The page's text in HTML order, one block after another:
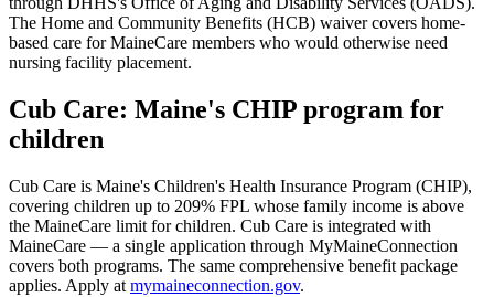
The Home and Community Benefits (HCB) waiver covers home-
based care for MaineCare members who would otherwise need
nursing facility placement.
Cub Care: Maine's CHIP program for
children
Cub Care is Maine's Children's Health Insurance Program (CHIP),
covering children up to 209% FPL whose family income is above
the MaineCare limit for children. Cub Care is integrated with
MaineCare — a single application through MyMaineConnection
covers both programs. The same comprehensive benefit package
applies. Apply at mymaineconnection.gov.